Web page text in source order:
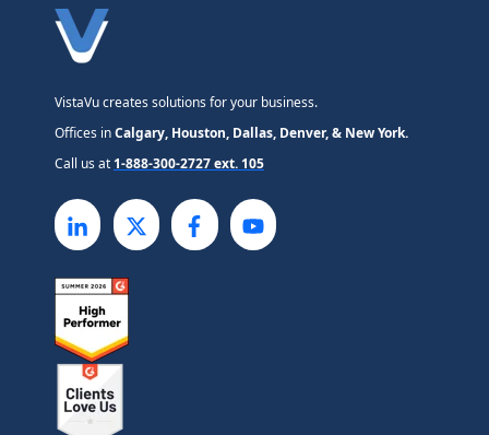
VistaVu creates solutions for your business.
Offices inCalgary, Houston, Dallas, Denver, & New York.
Call us at 1-888-300-2727 ext. 105